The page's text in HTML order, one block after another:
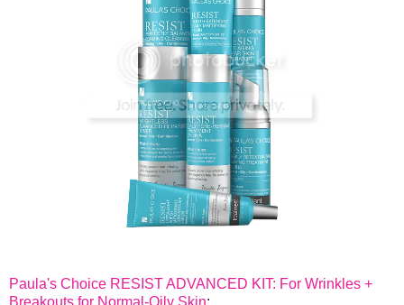
Paula's Choice RESIST ADVANCED KIT: For Wrinkles +